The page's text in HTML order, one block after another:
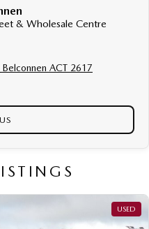
& Wholesale Centre
ACT 2617
USED